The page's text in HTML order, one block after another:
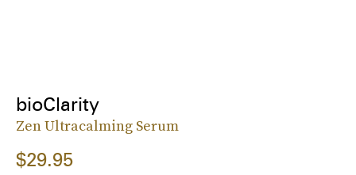
bioClarity
Zen Ultracalming Serum
$29.95